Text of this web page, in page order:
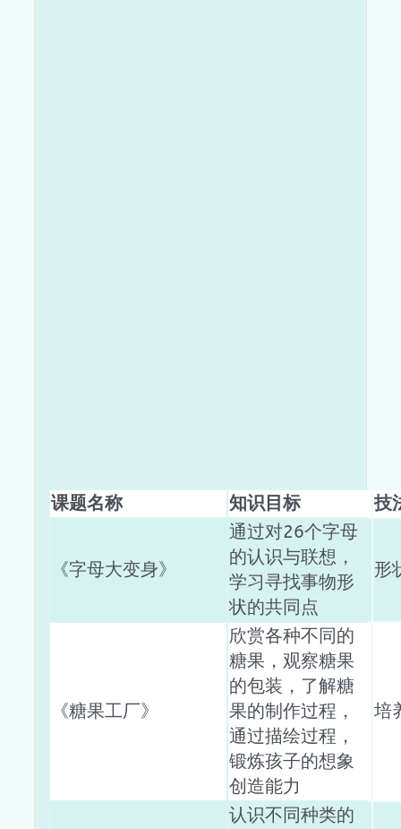
课题名称 知识目标 技
《字母大变身》
通过对26个字母
的认识与联想，
学习寻找事物形
状的共同点
形
《糖果工厂》
欣赏各种不同的
糖果，观察糖果
的包装，了解糖
果的制作过程，
通过描绘过程，
锻炼孩子的想象
创造能力
培
认识不同种类的